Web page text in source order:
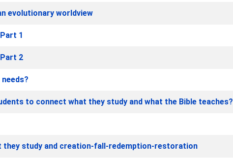
evolutionary worldview
1
2
to connect what they study and what the Bible teaches?
they study and creation-fall-redemption-restoration